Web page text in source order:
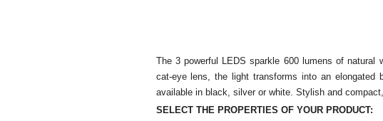
The 3 powerful LEDS sparkle 600 lumens of
cat-eye lens, the light transforms into an elongated
available in black, silver or white. Stylish and
SELECT THE PROPERTIES OF YOUR PRODUCT: